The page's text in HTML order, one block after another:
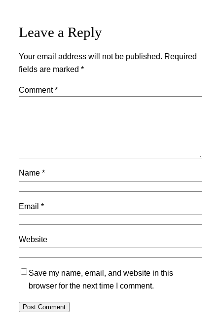
Leave a Reply
Your email address will not be published. Required
fields are marked *
Comment*
Name *
Email *
Website
Save my name, email, and website in this
browser for the next time I comment.